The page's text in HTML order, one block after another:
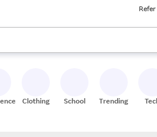
arrow keys to review results. When
Clothing School Trending